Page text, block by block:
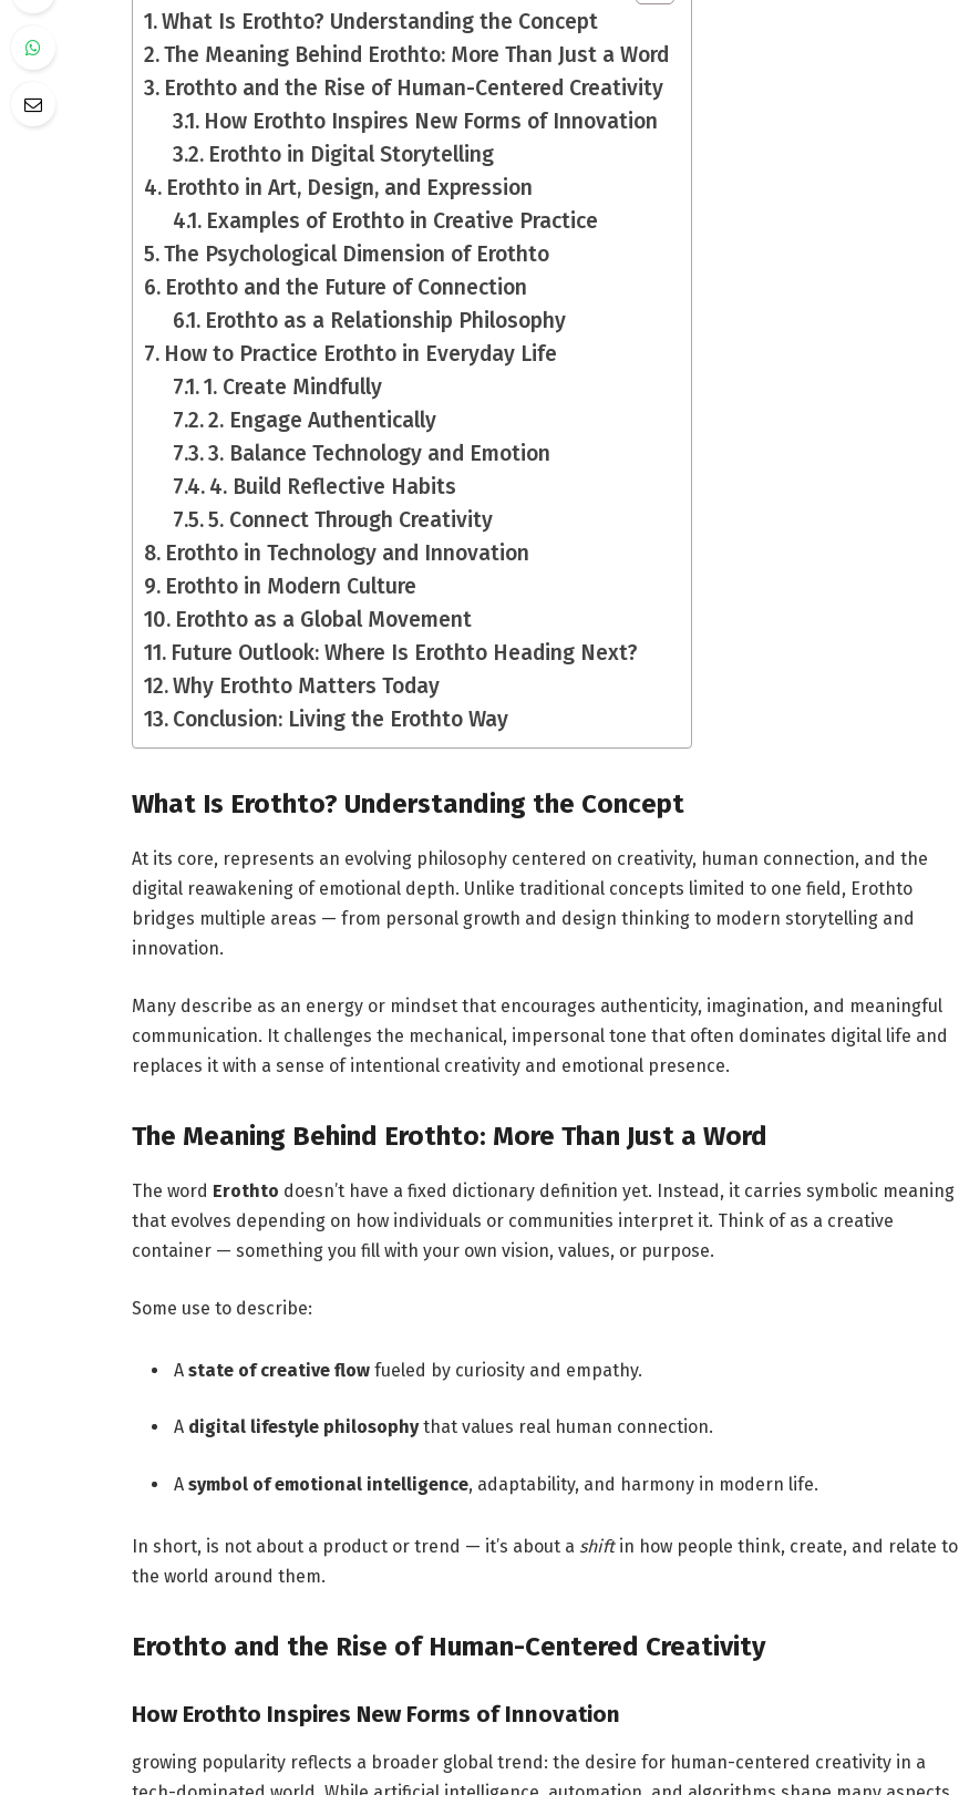
What Is Erothto? Understanding the Concept
The Meaning Behind Erothto: More Than Just a Word
Erothto and the Rise of Human-Centered Creativity
How Erothto Inspires New Forms of Innovation
Erothto in Digital Storytelling
Erothto in Art, Design, and Expression
Examples of Erothto in Creative Practice
The Psychological Dimension of Erothto
Erothto and the Future of Connection
Erothto as a Relationship Philosophy
How to Practice Erothto in Everyday Life
1. Create Mindfully
2. Engage Authentically
3. Balance Technology and Emotion
4. Build Reflective Habits
5. Connect Through Creativity
Erothto in Technology and Innovation
Erothto in Modern Culture
Erothto as a Global Movement
Future Outlook: Where Is Erothto Heading Next?
Why Erothto Matters Today
Conclusion: Living the Erothto Way
What Is Erothto? Understanding the Concept
At its core, represents an evolving philosophy centered on creativity, human connection, and the
digital reawakening of emotional depth. Unlike traditional concepts limited to one field, Erothto
bridges multiple areas — from personal growth and design thinking to modern storytelling and
innovation.
Many describe as an energy or mindset that encourages authenticity, imagination, and meaningful
communication. It challenges the mechanical, impersonal tone that often dominates digital life and
replaces it with a sense of intentional creativity and emotional presence.
The Meaning Behind Erothto: More Than Just a Word
The word Erothto doesn’t have a fixed dictionary definition yet. Instead, it carries symbolic meaning
that evolves depending on how individuals or communities interpret it. Think of as a creative
container — something you fill with your own vision, values, or purpose.
Some use to describe:
A state of creative flowfueled by curiosity and empathy.
A digital lifestyle philosophythat values real human connection.
A symbol of emotional intelligence, adaptability, and harmony in modern life.
In short, is not about a product or trend — it’s about a shiftin how people think, create, and relate to
the world around them.
Erothto and the Rise of Human-Centered Creativity
How Erothto Inspires New Forms of Innovation
growing popularity reflects a broader global trend: the desire for human-centered creativity in a